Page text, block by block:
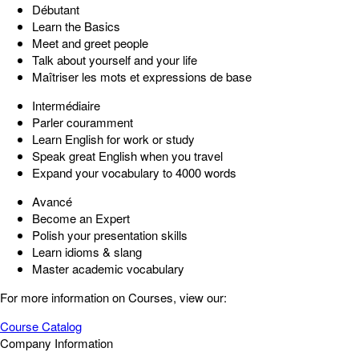
Débutant
Learn the Basics
Meet and greet people
Talk about yourself and your life
Maîtriser les mots et expressions de base
Intermédiaire
Parler couramment
Learn English for work or study
Speak great English when you travel
Expand your vocabulary to 4000 words
Avancé
Become an Expert
Polish your presentation skills
Learn idioms & slang
Master academic vocabulary
For more information on Courses, view our:
Course Catalog
Company Information